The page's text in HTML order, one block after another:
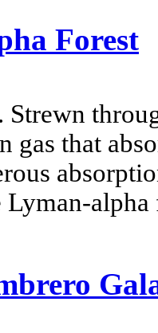
Forest
gas that
alpha